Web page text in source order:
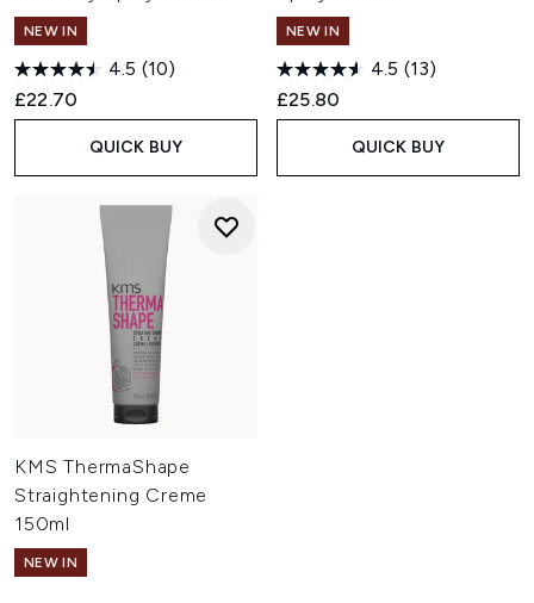
NEW IN
4.5 (10)
£22.70
QUICK BUY
NEW IN
4.5 (13)
£25.80
QUICK BUY
KMS ThermaShape
Straightening Creme
150ml
NEW IN